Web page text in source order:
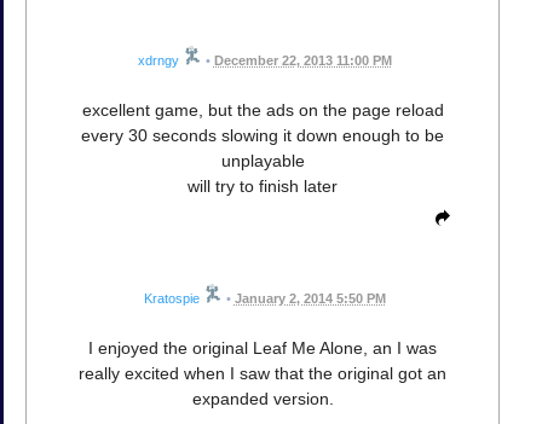
xdrngy • December 22, 2013 11:00 PM
excellent game, but the ads on the page reload
every 30 seconds slowing it down enough to be
unplayable
will try to finish later
Kratospie • January 2, 2014 5:50 PM
I enjoyed the original Leaf Me Alone, an I was
really excited when I saw that the original got an
expanded version.